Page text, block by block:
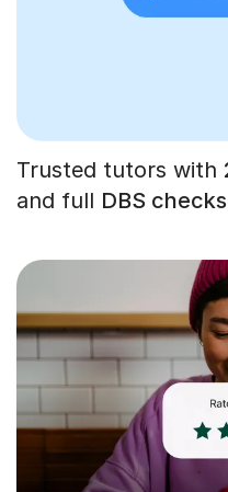
Trusted tutors with
and full DBS checks